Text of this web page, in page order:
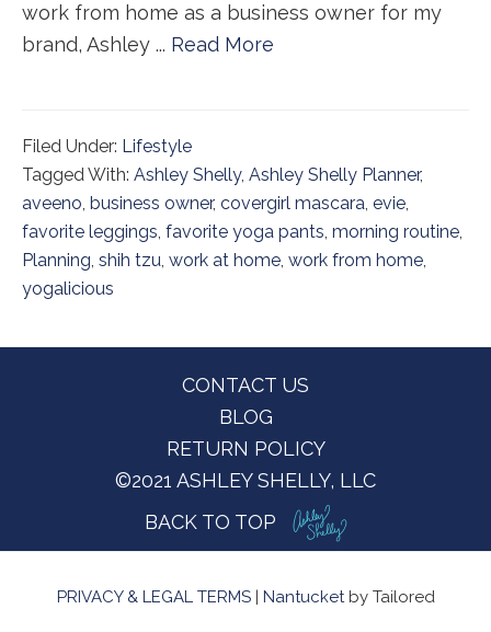
work from home as a business owner for my
brand, Ashley ... Read More
Filed Under: Lifestyle
Tagged With: Ashley Shelly, Ashley Shelly Planner,
aveeno, business owner, covergirl mascara, evie,
favorite leggings, favorite yoga pants, morning routine,
Planning, shih tzu, work at home, work from home,
yogalicious
CONTACT US
BLOG
RETURN POLICY
©2021 ASHLEY SHELLY, LLC
BACK TO TOP
PRIVACY & LEGAL TERMS| Nantucketby Tailored